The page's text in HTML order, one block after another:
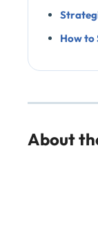
How to
About